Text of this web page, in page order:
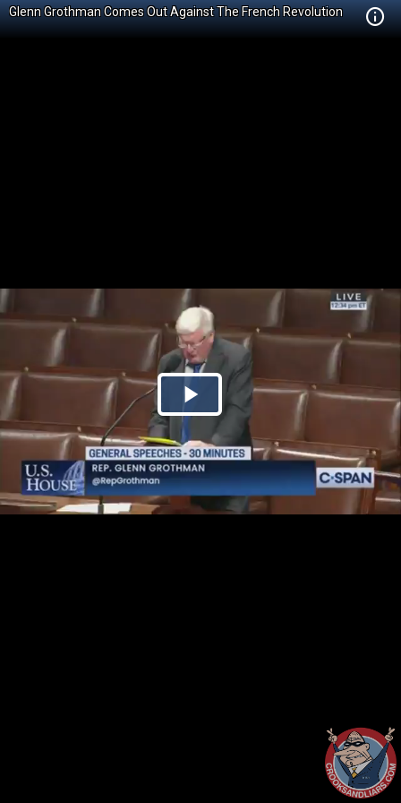
Glenn Grothman Comes Out Against The French Revolution